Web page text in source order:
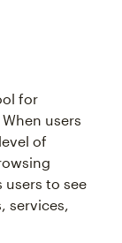
users
of
to see
services,